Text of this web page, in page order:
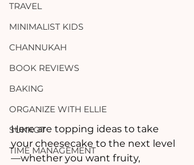
TRAVEL
MINIMALIST KIDS
CHANNUKAH
BOOK REVIEWS
BAKING
ORGANIZE WITH ELLIE
SUKKOT
TIME MANAGEMENT
Here are topping ideas to take
your cheesecake to the next level
—whether you want fruity,